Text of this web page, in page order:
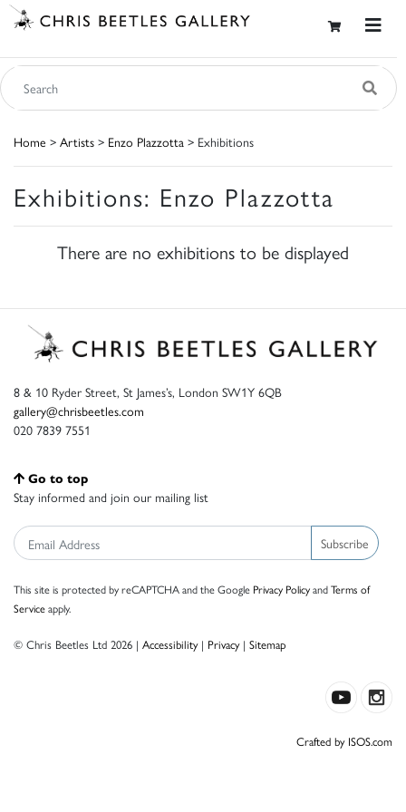
Home > Artists > Enzo Plazzotta > Exhibitions
Exhibitions: Enzo Plazzotta
There are no exhibitions to be displayed
8 & 10 Ryder Street, St James’s, London SW1Y 6QB
gallery@chrisbeetles.com
020 7839 7551
Go to top
Stay informed and join our mailing list
Subscribe
This site is protected by reCAPTCHA and the Google Privacy PolicyandTerms of
Serviceapply.
© Chris Beetles Ltd 2026 | Accessibility| Privacy| Sitemap
Crafted by ISOS.com